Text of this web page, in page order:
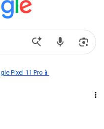
Pixel 11 Pro📱